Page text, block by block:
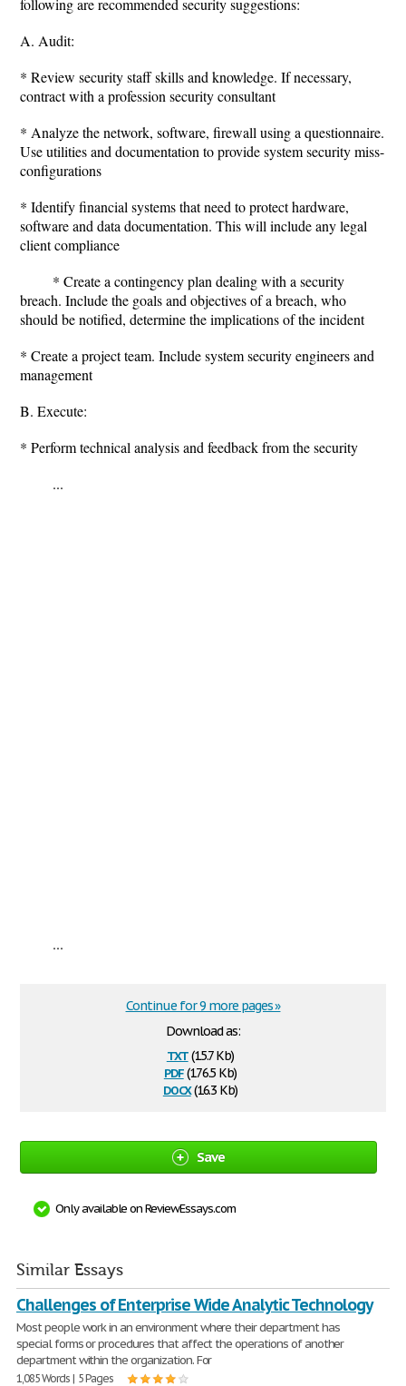
following are recommended security suggestions:
A. Audit:
* Review security staff skills and knowledge. If necessary,
contract with a profession security consultant
* Analyze the network, software, firewall using a questionnaire.
Use utilities and documentation to provide system security miss-
configurations
* Identify financial systems that need to protect hardware,
software and data documentation. This will include any legal
client compliance
* Create a contingency plan dealing with a security
breach. Include the goals and objectives of a breach, who
should be notified, determine the implications of the incident
* Create a project team. Include system security engineers and
management
B. Execute:
* Perform technical analysis and feedback from the security
...
...
Download as:
txt(15.7 Kb)
pdf(176.5 Kb)
docx(16.3 Kb)
Continue for 9 more pages »
Save
Only available on ReviewEssays.com
Similar Essays
Challenges of Enterprise Wide Analytic Technology
Most people work in an environment where their department has
special forms or procedures that affect the operations of another
department within the organization. For
1,085 Words | 5 Pages